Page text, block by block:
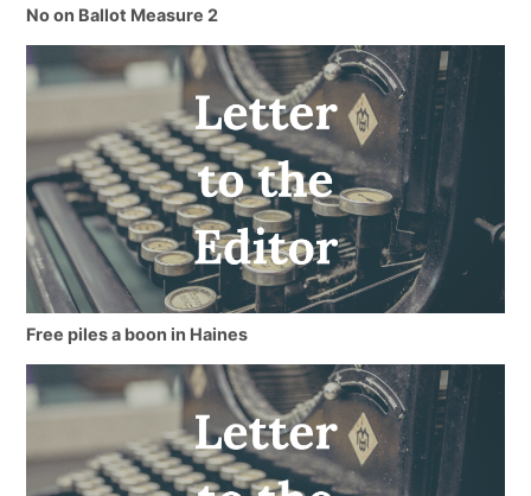
No on Ballot Measure 2
Free piles a boon in Haines